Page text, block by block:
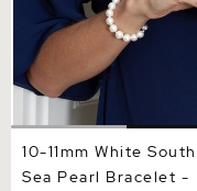
10-11mm White South
Sea Pearl Bracelet -